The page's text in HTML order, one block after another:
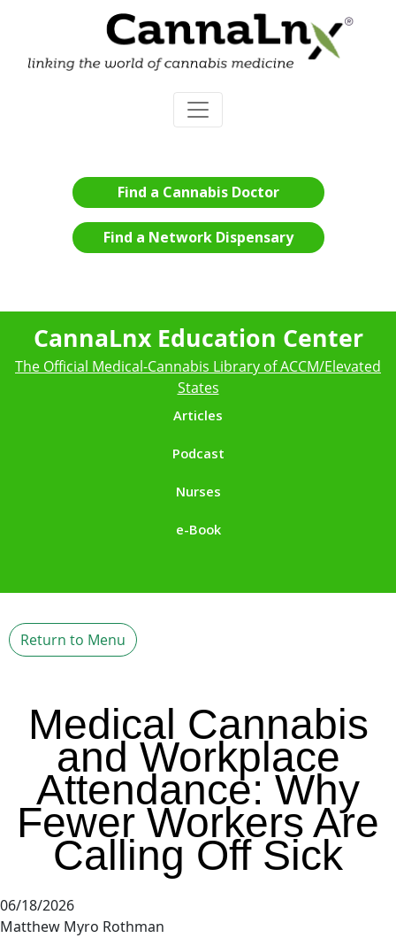
Find a Cannabis Doctor
Find a Network Dispensary
CannaLnx Education Center
The Official Medical-Cannabis Library of ACCM/Elevated
States
Articles
Podcast
Nurses
e-Book
Return to Menu
Medical Cannabis
and Workplace
Attendance: Why
Fewer Workers Are
Calling Off Sick
06/18/2026
Matthew Myro Rothman